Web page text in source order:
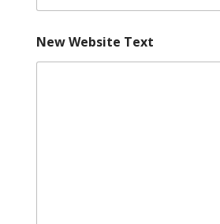
New Website Text